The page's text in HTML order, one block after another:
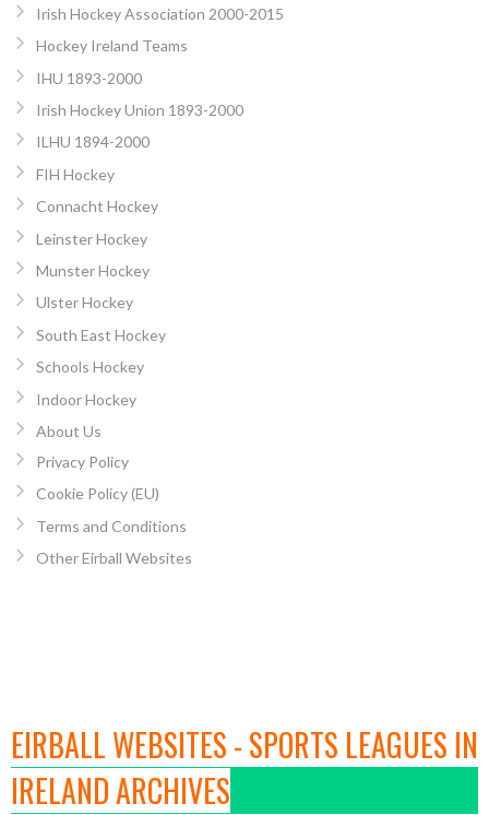
Irish Hockey Association 2000-2015
Hockey Ireland Teams
IHU 1893-2000
Irish Hockey Union 1893-2000
ILHU 1894-2000
FIH Hockey
Connacht Hockey
Leinster Hockey
Munster Hockey
Ulster Hockey
South East Hockey
Schools Hockey
Indoor Hockey
About Us
Privacy Policy
Cookie Policy (EU)
Terms and Conditions
Other Eirball Websites
EIRBALL WEBSITES - SPORTS LEAGUES IN
IRELAND ARCHIVES